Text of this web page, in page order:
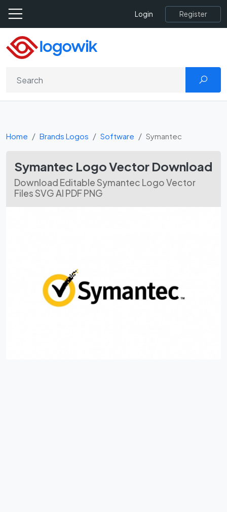
Login Register
Home Brands Logos Software Symantec
Symantec Logo Vector Download
Download Editable Symantec Logo Vector
Files SVG AI PDF PNG